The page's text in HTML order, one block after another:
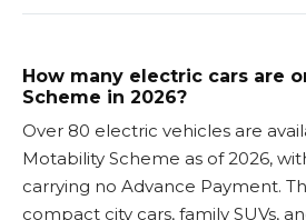
How many electric cars are
Scheme in 2026?
Over 80 electric vehicles are
Motability Scheme as of 2026,
carrying no Advance Payment.
compact city cars, family SUVs,